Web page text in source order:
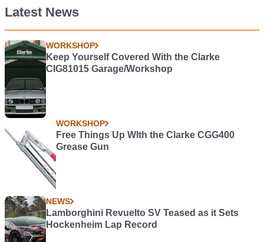
Latest News
WORKSHOP
Keep Yourself Covered With the Clarke
CIG81015 Garage/Workshop
WORKSHOP
Free Things Up WIth the Clarke CGG400
Grease Gun
NEWS
Lamborghini Revuelto SV Teased as it Sets
Hockenheim Lap Record